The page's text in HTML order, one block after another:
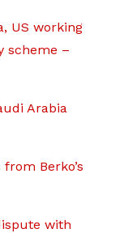
US working
scheme –
Arabia
Berko’s
with